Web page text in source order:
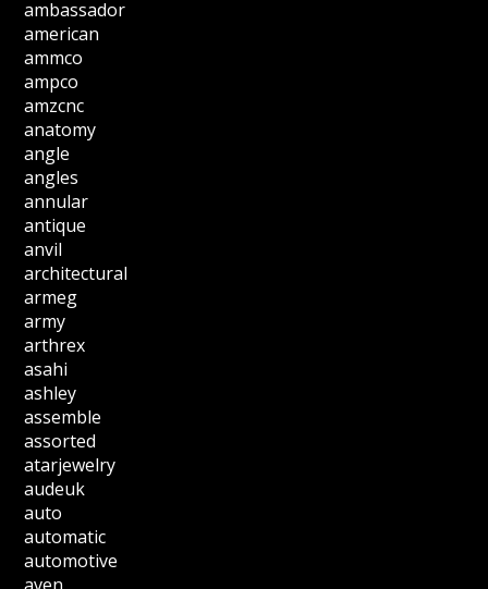
ambassador
american
ammco
ampco
amzcnc
anatomy
angle
angles
annular
antique
anvil
architectural
armeg
army
arthrex
asahi
ashley
assemble
assorted
atarjewelry
audeuk
auto
automatic
automotive